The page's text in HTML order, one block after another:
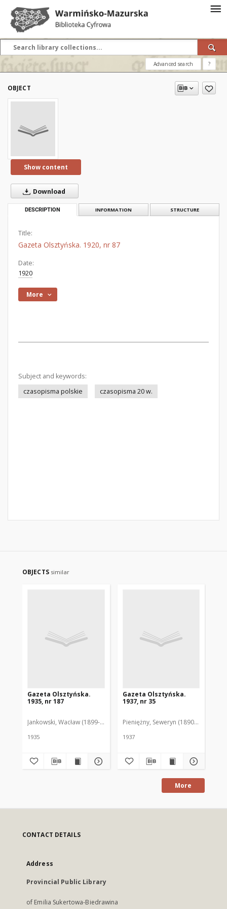
Advanced search ?
OBJECT
Show content
Download
DESCRIPTION INFORMATION STRUCTURE
Title:
Gazeta Olsztyńska. 1920, nr 87
Date:
1920
More
Subject and keywords:
czasopisma polskie
czasopisma 20 w.
OBJECTS similar
Gazeta Olsztyńska.
1935, nr 187
Jankowski, Wacław (1899-1975). Red.
1935
Gazeta Olsztyńska.
1937, nr 35
Pieniężny, Seweryn (1890-1940). Red.
1937
More
CONTACT DETAILS
Address
Provincial Public Library
of Emilia Sukertowa-Biedrawina